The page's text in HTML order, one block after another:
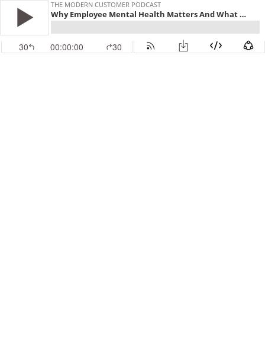
THE MODERN CUSTOMER PODCAST
Why Employee Mental Health Matters And What You Can Do About It
30 00:00:00 30